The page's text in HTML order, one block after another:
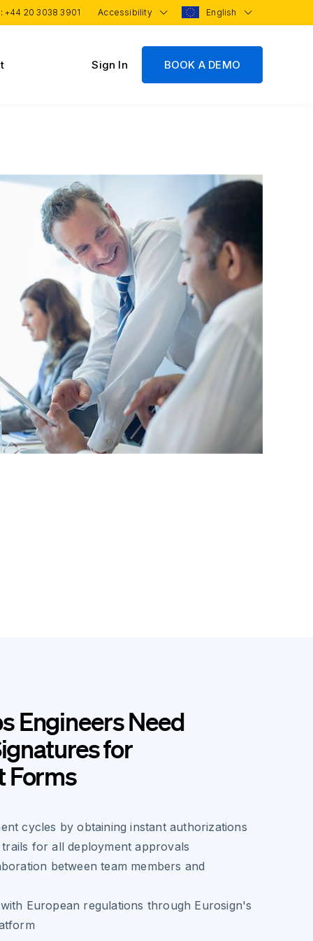
+44 20 3038 3901 Accessibility English
Sign In BOOK A DEMO
Engineers Need
for
Forms
cycles by obtaining instant authorizations
for all deployment approvals
between team members and
European regulations through Eurosign's